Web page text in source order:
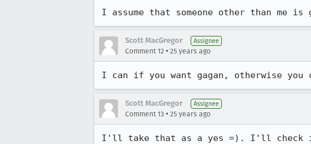
I assume that someone other than me
Scott MacGregor Assignee
Comment 12 • 25 years ago
I can if you want gagan, otherwise you
Scott MacGregor Assignee
Comment 13 • 25 years ago
I'll take that as a yes =). I'll check